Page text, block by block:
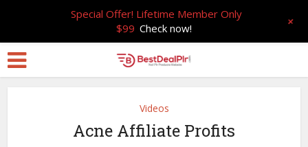
Videos
Acne Affiliate Profits
Special Offer! Lifetime Member Only
$99 Check now! +